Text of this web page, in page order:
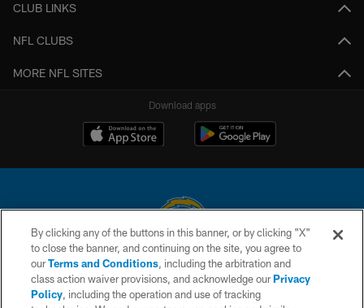
CLUB LINKS
NFL CLUBS
MORE NFL SITES
Download apps
© 2026 Chargers Football Company, LLC. All rights reserved. This website
is managed on a digital platform of the National Football League.
CONTACT US
By clicking any of the buttons in this banner, or by clicking "X"
to close the banner, and continuing on the site, you agree to
ourTerms and Conditions, including the arbitration and
class action waiver provisions, and acknowledge ourPrivacy
Policy, including the operation and use of tracking